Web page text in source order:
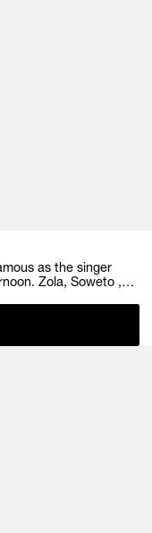
as the singer
Zola, Soweto ,